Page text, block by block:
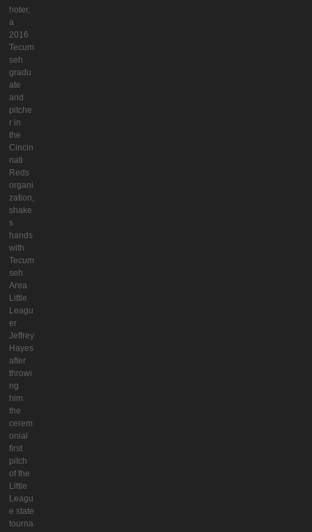
hoter,
a
2016
Tecum
seh
gradu
ate
and
pitche
r in
the
Cincin
nati
Reds
organi
zation,
shake
s
hands
with
Tecum
seh
Area
Little
Leagu
er
Jeffrey
Hayes
after
throwi
ng
him
the
cerem
onial
first
pitch
of the
Little
Leagu
e state
tourna